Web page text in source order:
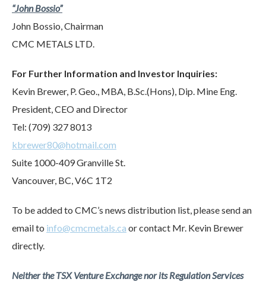
“John Bossio”
John Bossio, Chairman
CMC METALS LTD.
For Further Information and Investor Inquiries:
Kevin Brewer, P. Geo., MBA, B.Sc.(Hons), Dip. Mine Eng.
President, CEO and Director
Tel: (709) 327 8013
kbrewer80@hotmail.com
Suite 1000-409 Granville St.
Vancouver, BC, V6C 1T2
To be added to CMC’s news distribution list, please send an
email to info@cmcmetals.ca or contact Mr. Kevin Brewer
directly.
Neither the TSX Venture Exchange nor its Regulation Services